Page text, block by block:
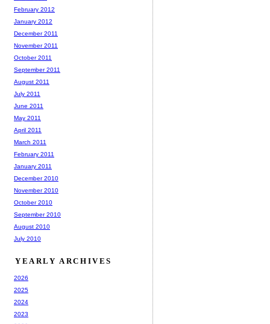
February 2012
January 2012
December 2011
November 2011
October 2011
September 2011
August 2011
July 2011
June 2011
May 2011
April 2011
March 2011
February 2011
January 2011
December 2010
November 2010
October 2010
September 2010
August 2010
July 2010
YEARLY ARCHIVES
2026
2025
2024
2023